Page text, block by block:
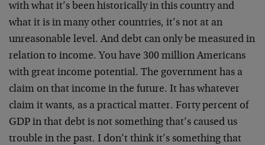
with what it’s been historically in this country and
what it is in many other countries, it’s not at an
unreasonable level. And debt can only be measured in
relation to income. You have 300 million Americans
with great income potential. The government has a
claim on that income in the future. It has whatever
claim it wants, as a practical matter. Forty percent of
GDP in that debt is not something that’s caused us
trouble in the past. I don’t think it’s something that